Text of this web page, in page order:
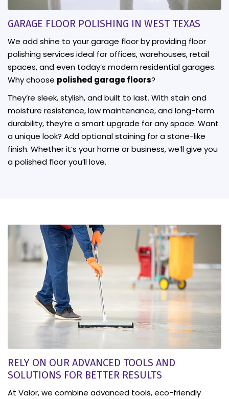
GARAGE FLOOR POLISHING IN WEST TEXAS
We add shine to your garage floor by providing floor
polishing services ideal for offices, warehouses, retail
spaces, and even today’s modern residential garages.
Why choose polished garage floors?
They’re sleek, stylish, and built to last. With stain and
moisture resistance, low maintenance, and long-term
durability, they’re a smart upgrade for any space. Want
a unique look? Add optional staining for a stone-like
finish. Whether it’s your home or business, we’ll give you
a polished floor you’ll love.
RELY ON OUR ADVANCED TOOLS AND
SOLUTIONS FOR BETTER RESULTS
At Valor, we combine advanced tools, eco-friendly